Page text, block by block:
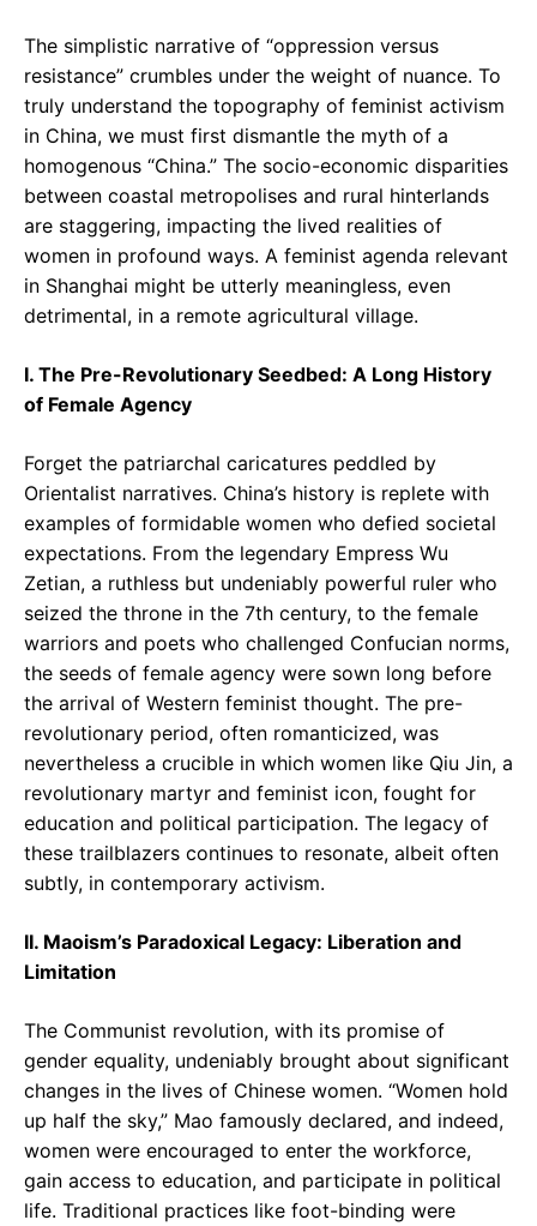
The simplistic narrative of “oppression versus
resistance” crumbles under the weight of nuance. To
truly understand the topography of feminist activism
in China, we must first dismantle the myth of a
homogenous “China.” The socio-economic disparities
between coastal metropolises and rural hinterlands
are staggering, impacting the lived realities of
women in profound ways. A feminist agenda relevant
in Shanghai might be utterly meaningless, even
detrimental, in a remote agricultural village.
I. The Pre-Revolutionary Seedbed: A Long History
of Female Agency
Forget the patriarchal caricatures peddled by
Orientalist narratives. China’s history is replete with
examples of formidable women who defied societal
expectations. From the legendary Empress Wu
Zetian, a ruthless but undeniably powerful ruler who
seized the throne in the 7th century, to the female
warriors and poets who challenged Confucian norms,
the seeds of female agency were sown long before
the arrival of Western feminist thought. The pre-
revolutionary period, often romanticized, was
nevertheless a crucible in which women like Qiu Jin, a
revolutionary martyr and feminist icon, fought for
education and political participation. The legacy of
these trailblazers continues to resonate, albeit often
subtly, in contemporary activism.
II. Maoism’s Paradoxical Legacy: Liberation and
Limitation
The Communist revolution, with its promise of
gender equality, undeniably brought about significant
changes in the lives of Chinese women. “Women hold
up half the sky,” Mao famously declared, and indeed,
women were encouraged to enter the workforce,
gain access to education, and participate in political
life. Traditional practices like foot-binding were